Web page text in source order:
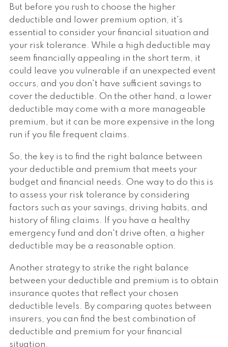
But before you rush to choose the higher
deductible and lower premium option, it's
essential to consider your financial situation and
your risk tolerance. While a high deductible may
seem financially appealing in the short term, it
could leave you vulnerable if an unexpected event
occurs, and you don't have sufficient savings to
cover the deductible. On the other hand, a lower
deductible may come with a more manageable
premium, but it can be more expensive in the long
run if you file frequent claims.
So, the key is to find the right balance between
your deductible and premium that meets your
budget and financial needs. One way to do this is
to assess your risk tolerance by considering
factors such as your savings, driving habits, and
history of filing claims. If you have a healthy
emergency fund and don't drive often, a higher
deductible may be a reasonable option.
Another strategy to strike the right balance
between your deductible and premium is to obtain
insurance quotes that reflect your chosen
deductible levels. By comparing quotes between
insurers, you can find the best combination of
deductible and premium for your financial
situation.